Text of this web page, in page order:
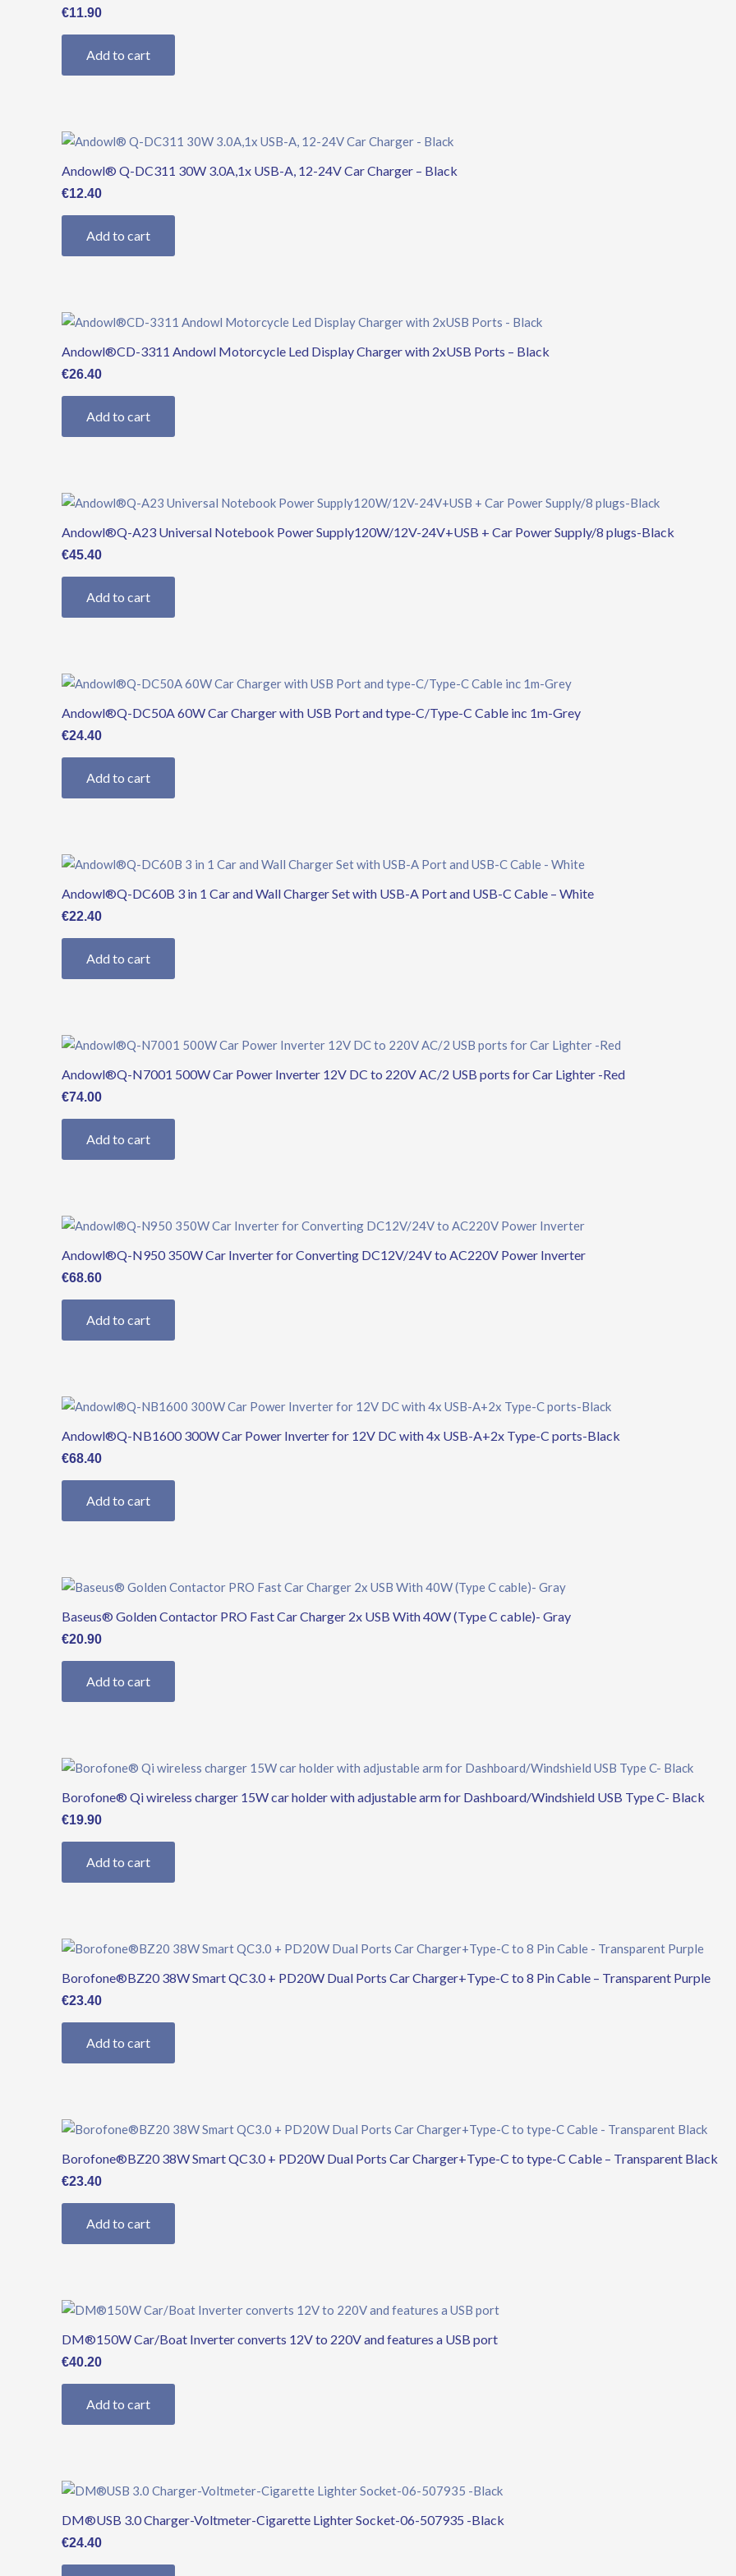
€11.90
Add to cart
Andowl® Q-DC311 30W 3.0A,1x USB-A, 12-24V Car Charger – Black
€12.40
Add to cart
Andowl®CD-3311 Andowl Motorcycle Led Display Charger with 2xUSB Ports – Black
€26.40
Add to cart
Andowl®Q-A23 Universal Notebook Power Supply120W/12V-24V+USB + Car Power Supply/8 plugs-Black
€45.40
Add to cart
Andowl®Q-DC50A 60W Car Charger with USB Port and type-C/Type-C Cable inc 1m-Grey
€24.40
Add to cart
Andowl®Q-DC60B 3 in 1 Car and Wall Charger Set with USB-A Port and USB-C Cable – White
€22.40
Add to cart
Andowl®Q-N7001 500W Car Power Inverter 12V DC to 220V AC/2 USB ports for Car Lighter -Red
€74.00
Add to cart
Andowl®Q-N950 350W Car Inverter for Converting DC12V/24V to AC220V Power Inverter
€68.60
Add to cart
Andowl®Q-NB1600 300W Car Power Inverter for 12V DC with 4x USB-A+2x Type-C ports-Black
€68.40
Add to cart
Baseus® Golden Contactor PRO Fast Car Charger 2x USB With 40W (Type C cable)- Gray
€20.90
Add to cart
Borofone® Qi wireless charger 15W car holder with adjustable arm for Dashboard/Windshield USB Type C- Black
€19.90
Add to cart
Borofone®BZ20 38W Smart QC3.0 + PD20W Dual Ports Car Charger+Type-C to 8 Pin Cable – Transparent Purple
€23.40
Add to cart
Borofone®BZ20 38W Smart QC3.0 + PD20W Dual Ports Car Charger+Type-C to type-C Cable – Transparent Black
€23.40
Add to cart
DM®150W Car/Boat Inverter converts 12V to 220V and features a USB port
€40.20
Add to cart
DM®USB 3.0 Charger-Voltmeter-Cigarette Lighter Socket-06-507935 -Black
€24.40